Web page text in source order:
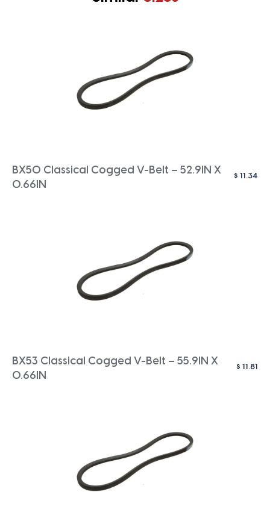
BX50 Classical Cogged V-Belt – 52.9IN X
0.66IN
$ 11.34
BX53 Classical Cogged V-Belt – 55.9IN X
0.66IN
$ 11.81